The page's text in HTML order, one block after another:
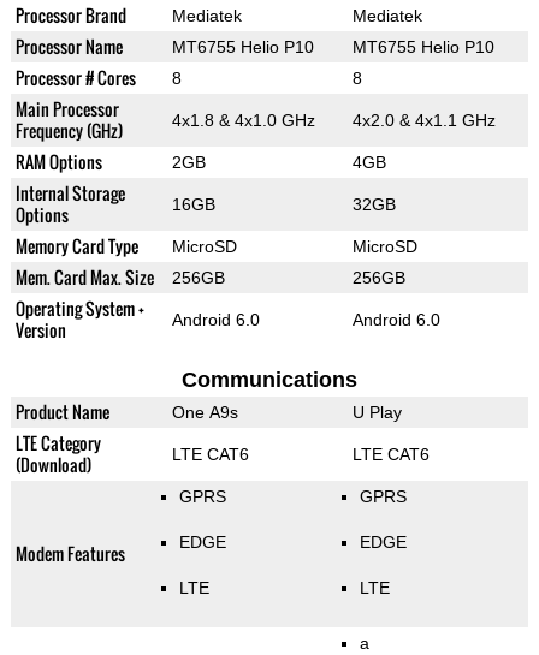
Processor Brand Mediatek Mediatek
Processor Name MT6755 Helio P10 MT6755 Helio P10
Processor # Cores 8 8
Main Processor
Frequency (GHz)
4x1.8 & 4x1.0 GHz 4x2.0 & 4x1.1 GHz
RAM Options 2GB 4GB
Internal Storage
Options
16GB 32GB
Memory Card Type MicroSD MicroSD
Mem. Card Max. Size 256GB 256GB
Operating System +
Version
Android 6.0 Android 6.0
Communications
Product Name One A9s U Play
LTE Category
(Download)
LTE CAT6 LTE CAT6
Modem Features
GPRS
EDGE
LTE
GPRS
EDGE
LTE
a